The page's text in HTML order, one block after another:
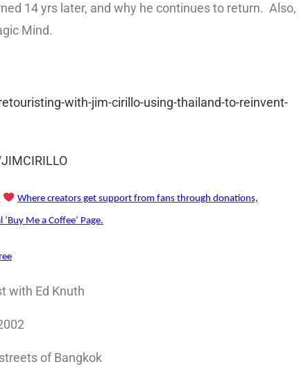
14 yrs later, and why he continues to return. Also,
Mind.
with-jim-cirillo-using-thailand-to-reinvent-
Where creators get support from fans through donations,
Me a Coffee’ Page.
with Ed Knuth
of Bangkok